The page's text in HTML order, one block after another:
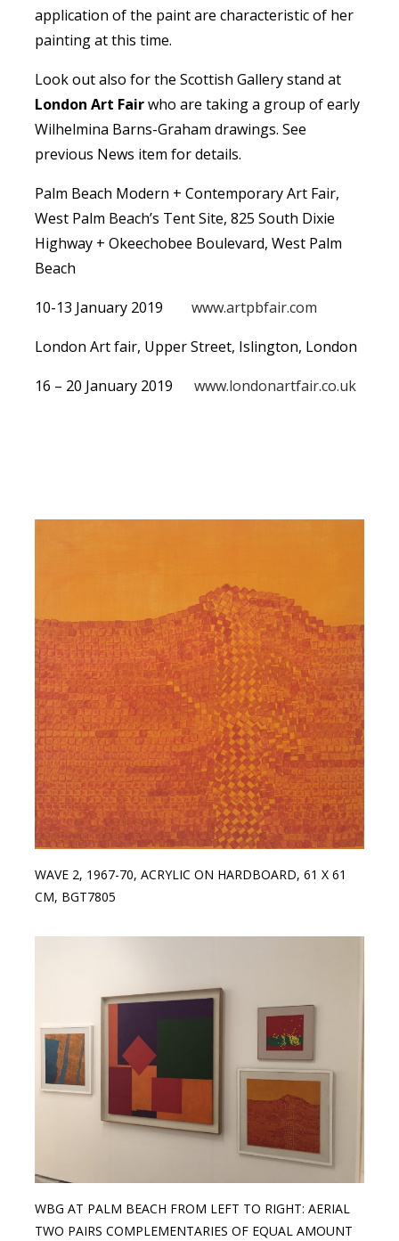
application of the paint are characteristic of her
painting at this time.
Look out also for the Scottish Gallery stand at
London Art Fairwho are taking a group of early
Wilhelmina Barns-Graham drawings. See
previous News item for details.
Palm Beach Modern + Contemporary Art Fair,
West Palm Beach’s Tent Site, 825 South Dixie
Highway + Okeechobee Boulevard, West Palm
Beach
10-13 January 2019 www.artpbfair.com
London Art fair, Upper Street, Islington, London
16 – 20 January 2019 www.londonartfair.co.uk
WAVE 2, 1967-70, ACRYLIC ON HARDBOARD, 61 X 61
CM, BGT7805
WBG AT PALM BEACH FROM LEFT TO RIGHT: AERIAL
TWO PAIRS COMPLEMENTARIES OF EQUAL AMOUNT